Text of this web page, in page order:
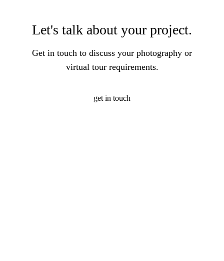
Let's talk about your project.
Get in touch to discuss your photography or
virtual tour requirements.
get in touch